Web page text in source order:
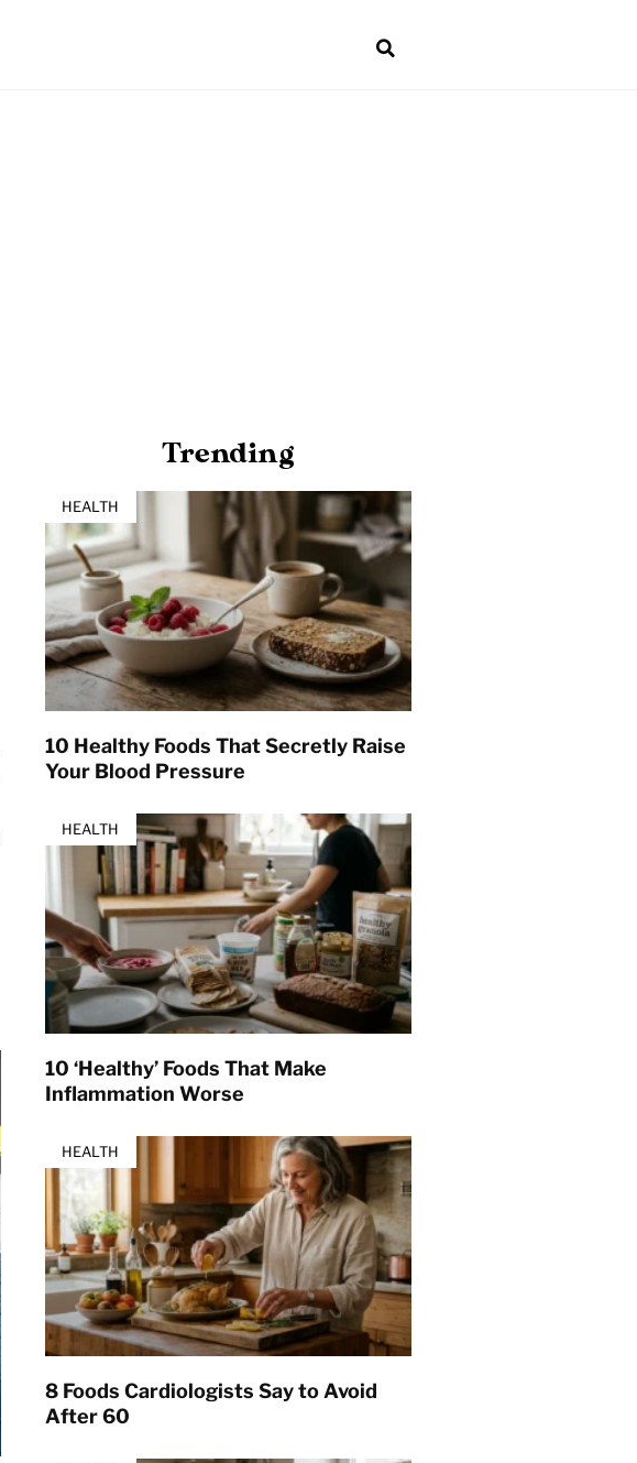
Trending
HEALTH
10 Healthy Foods That Secretly Raise
Your Blood Pressure
HEALTH
10 ‘Healthy’ Foods That Make
Inflammation Worse
HEALTH
8 Foods Cardiologists Say to Avoid
After 60